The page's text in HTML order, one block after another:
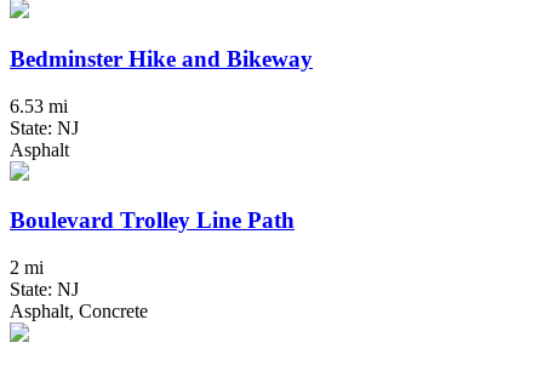
Bedminster Hike and Bikeway
6.53 mi
State: NJ
Asphalt
Boulevard Trolley Line Path
2 mi
State: NJ
Asphalt, Concrete